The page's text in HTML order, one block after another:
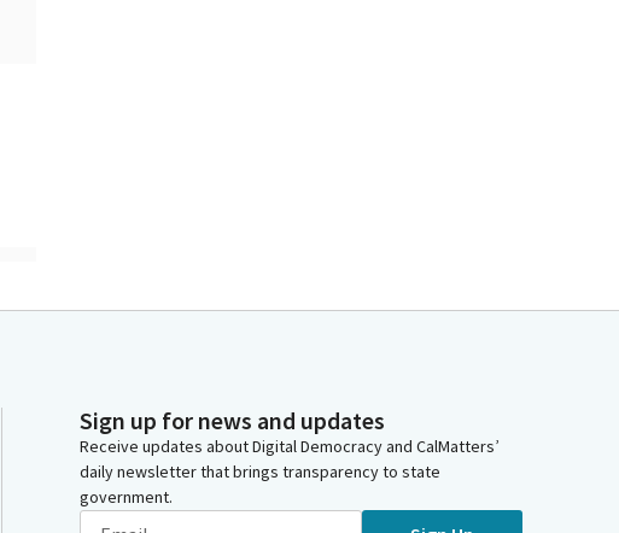
Sign up for news and updates
Receive updates about Digital Democracy and CalMatters’
daily newsletter that brings transparency to state
government.